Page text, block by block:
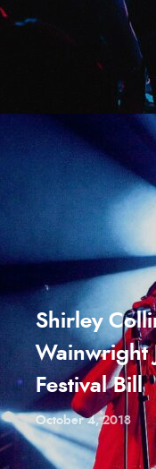
Shirley
Wainwright
Festival Bill
October 4, 2018